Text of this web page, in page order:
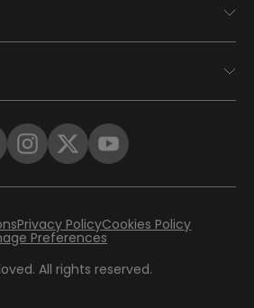
All rights reserved.
Privacy PolicyCookies Policy
Preferences